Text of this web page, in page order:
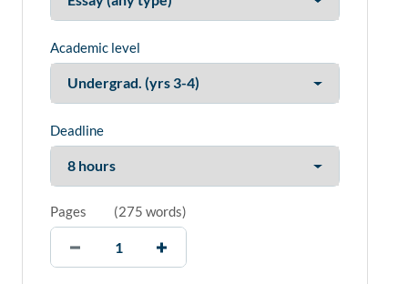
Academic level
Deadline
Pages (275 words)